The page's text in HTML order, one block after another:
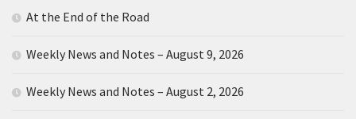
At the End of the Road
Weekly News and Notes – August 9, 2026
Weekly News and Notes – August 2, 2026